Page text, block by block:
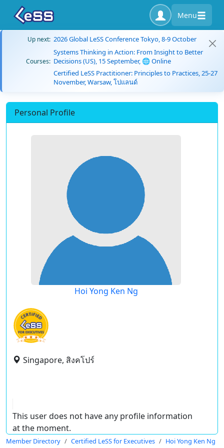
Menu
Up next: 2026 Global LeSS Conference Tokyo, 8-9 October
Courses:
Systems Thinking in Action: From Insight to Better
Decisions (US), 15 September, 🌐 Online
Certified LeSS Practitioner: Principles to Practices, 25-27
November, Warsaw, โปแลนด์
Personal Profile
Hoi Yong Ken Ng
Singapore, สิงคโปร์
This user does not have any profile information
at the moment.
Member Directory Certified LeSS for Executives Hoi Yong Ken Ng